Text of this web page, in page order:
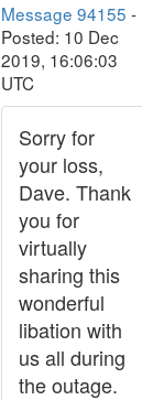
Message 94155 -
Posted: 10 Dec
2019, 16:06:03
UTC
Sorry for
your loss,
Dave. Thank
you for
virtually
sharing this
wonderful
libation with
us all during
the outage.